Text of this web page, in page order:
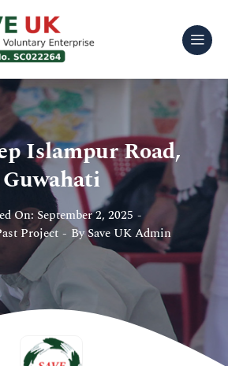
Islampur Road,
Guwahati
On: September 2, 2025 -
Project - BySave UK Admin